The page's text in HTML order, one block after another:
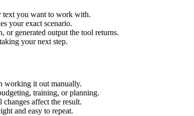
text you want to work with.
your exact scenario.
or generated output the tool returns.
your next step.
working it out manually.
training, or planning.
affect the result.
and easy to repeat.